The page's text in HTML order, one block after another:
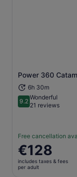
Power 360
6h 30m
9.29.2 out of 10
Wonderful
21 reviews
Free cancellation
Price
is
€128
€128
includes taxes & fees
per adult